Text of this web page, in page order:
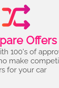
Offers
100's of
make
for your car